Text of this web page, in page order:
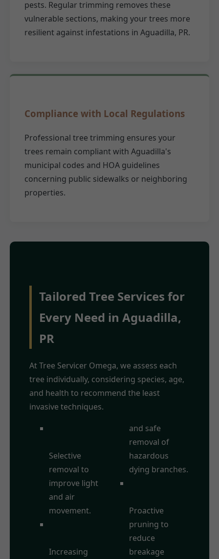
pests. Regular trimming removes these
vulnerable sections, making your trees more
resilient against infestations in Aguadilla, PR.
Compliance with Local Regulations
Professional tree trimming ensures your
trees remain compliant with Aguadilla's
municipal codes and HOA guidelines
concerning public sidewalks or neighboring
properties.
Tailored Tree Services for
Every Need in Aguadilla,
PR
At Tree Servicer Omega, we assess each
tree individually, considering species, age,
and health to recommend the least
invasive techniques.
Selective
removal to
improve light
and air
movement.
Increasing
and safe
removal of
hazardous
dying branches.
Proactive
pruning to
reduce
breakage